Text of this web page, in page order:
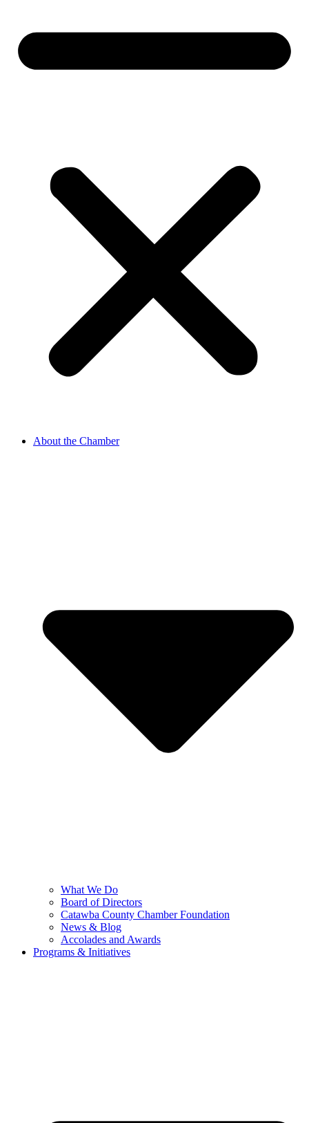
About the Chamber
What We Do
Board of Directors
Catawba County Chamber Foundation
News & Blog
Accolades and Awards
Programs & Initiatives